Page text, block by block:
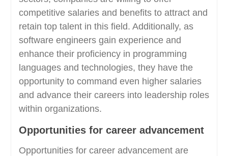
competitive salaries and benefits to attract and
retain top talent in this field. Additionally, as
software engineers gain experience and
enhance their proficiency in programming
languages and technologies, they have the
opportunity to command even higher salaries
and advance their careers into leadership roles
within organizations.
Opportunities for career advancement
Opportunities for career advancement are